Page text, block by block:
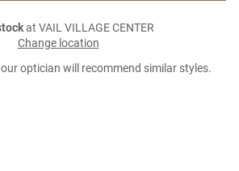
at VAIL VILLAGE CENTER
Change location
optician will recommend similar styles.